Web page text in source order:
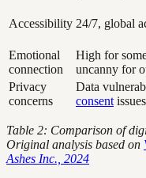
Accessibility 24/7, global
Emotional
connection
High for
uncanny for
Privacy
concerns
Data
consent issues
Table 2: Comparison of
Original analysis based on
Ashes Inc., 2024